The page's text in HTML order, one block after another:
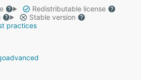
Redistributable license
Stable version
practices